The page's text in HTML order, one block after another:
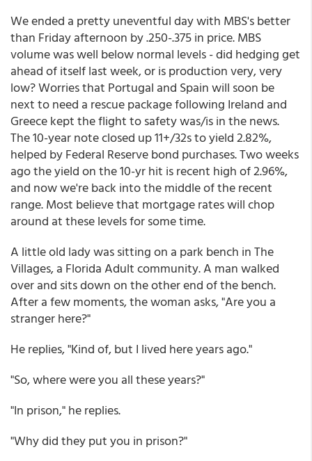
We ended a pretty uneventful day with MBS's better
than Friday afternoon by .250-.375 in price. MBS
volume was well below normal levels - did hedging get
ahead of itself last week, or is production very, very
low? Worries that Portugal and Spain will soon be
next to need a rescue package following Ireland and
Greece kept the flight to safety was/is in the news.
The 10-year note closed up 11+/32s to yield 2.82%,
helped by Federal Reserve bond purchases. Two weeks
ago the yield on the 10-yr hit is recent high of 2.96%,
and now we're back into the middle of the recent
range. Most believe that mortgage rates will chop
around at these levels for some time.
A little old lady was sitting on a park bench in The
Villages, a Florida Adult community. A man walked
over and sits down on the other end of the bench.
After a few moments, the woman asks, "Are you a
stranger here?"
He replies, "Kind of, but I lived here years ago."
"So, where were you all these years?"
"In prison," he replies.
"Why did they put you in prison?"